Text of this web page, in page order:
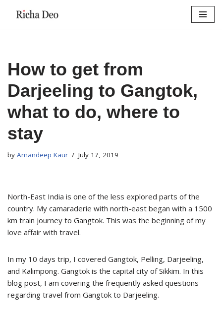
How to get from
Darjeeling to Gangtok,
what to do, where to
stay
by Amandeep Kaur July 17, 2019
North-East India is one of the less explored parts of the
country. My camaraderie with north-east began with a 1500
km train journey to Gangtok. This was the beginning of my
love affair with travel.
In my 10 days trip, I covered Gangtok, Pelling, Darjeeling,
and Kalimpong. Gangtok is the capital city of Sikkim. In this
blog post, I am covering the frequently asked questions
regarding travel from Gangtok to Darjeeling.